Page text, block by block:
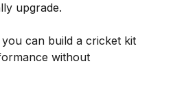
upgrade.
can build a cricket kit
without